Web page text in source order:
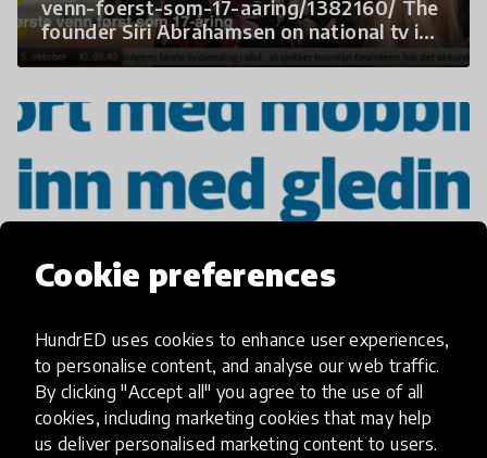
Cookie preferences
HundrED uses cookies to enhance user experiences,
to personalise content, and analyse our web traffic.
By clicking "Accept all" you agree to the use of all
cookies, including marketing cookies that may help
us deliver personalised marketing content to users.
venn-foerst-som-17-aaring/1382160/ The
founder Siri Abrahamsen on national tv in
2017 sharing the story of Gleding.
Another newspaper writing about how to
prevent bullying by building spreading
Gleding.